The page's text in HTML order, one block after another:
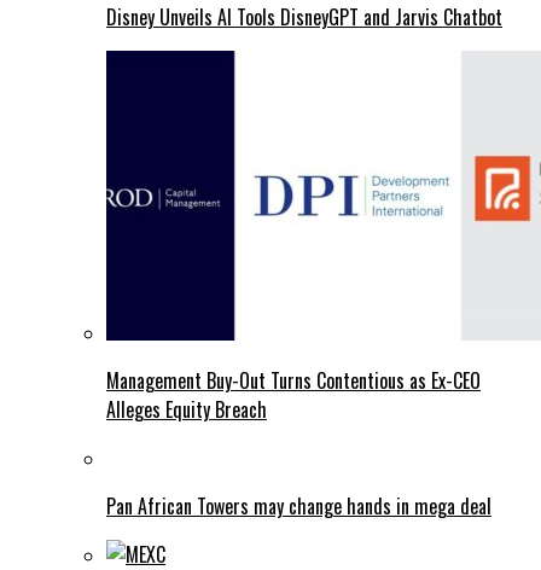
Disney Unveils AI Tools DisneyGPT and Jarvis Chatbot
Management Buy-Out Turns Contentious as Ex-CEO
Alleges Equity Breach
Pan African Towers may change hands in mega deal